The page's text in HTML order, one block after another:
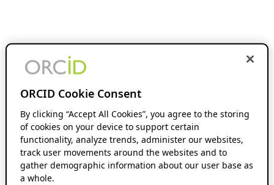
ORCID Cookie Consent
By clicking “Accept All Cookies”, you agree to the storing
of cookies on your device to support certain
functionality, analyze trends, administer our websites,
track user movements around the websites and to
gather demographic information about our user base as
a whole.